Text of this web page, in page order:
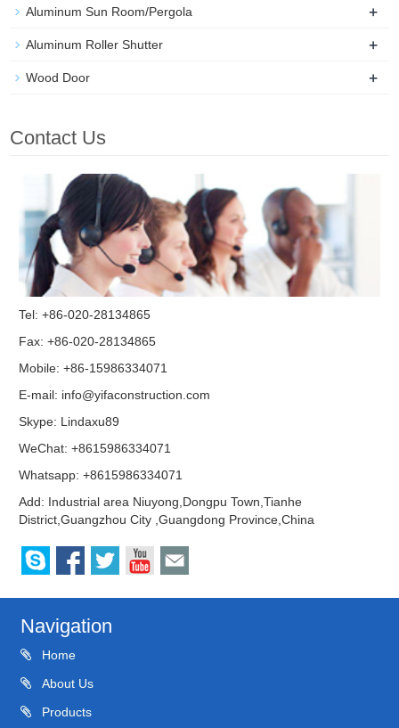
Aluminum Sun Room/Pergola +
Aluminum Roller Shutter +
Wood Door +
Contact Us
Tel: +86-020-28134865
Fax: +86-020-28134865
Mobile: +86-15986334071
E-mail: info@yifaconstruction.com
Skype: Lindaxu89
WeChat: +8615986334071
Whatsapp: +8615986334071
Add: Industrial area Niuyong,Dongpu Town,Tianhe
District,Guangzhou City ,Guangdong Province,China
Navigation
Home
About Us
Products